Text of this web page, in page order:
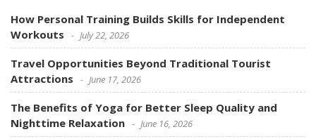
How Personal Training Builds Skills for Independent
Workouts
July 22, 2026
Travel Opportunities Beyond Traditional Tourist
Attractions
June 17, 2026
The Benefits of Yoga for Better Sleep Quality and
Nighttime Relaxation
June 16, 2026